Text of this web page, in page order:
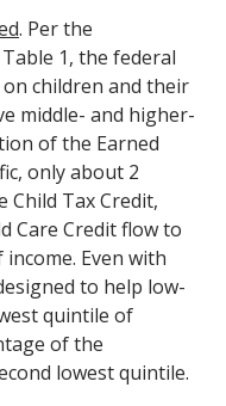
. Per the
1, the federal
children and their
middle- and higher-
of the Earned
only about 2
Tax Credit,
Care Credit flow to
Even with
to help low-
quintile of
of the
lowest quintile.